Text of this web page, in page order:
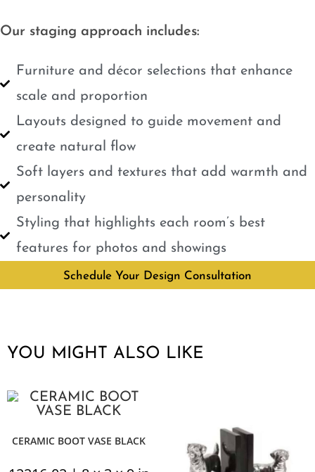
Our staging approach includes:
Furniture and décor selections that enhance
scale and proportion
Layouts designed to guide movement and
create natural flow
Soft layers and textures that add warmth and
personality
Styling that highlights each room’s best
features for photos and showings
Schedule Your Design Consultation
YOU MIGHT ALSO LIKE
CERAMIC BOOT VASE BLACK